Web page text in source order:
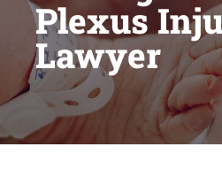
Plexus
Lawyer